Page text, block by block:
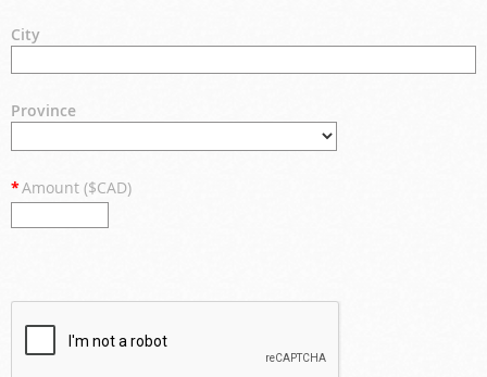
City
Province
*Amount ($CAD)